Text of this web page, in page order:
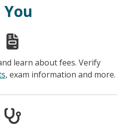
learn about fees. Verify
, exam information and more.